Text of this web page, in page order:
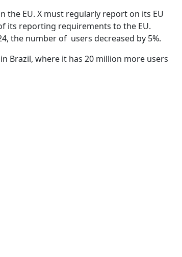
EU. X must regularly report on its EU
its reporting requirements to the EU.
the number of users decreased by 5%.
Brazil, where it has 20 million more users